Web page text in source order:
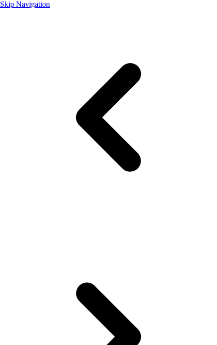
Skip Navigation